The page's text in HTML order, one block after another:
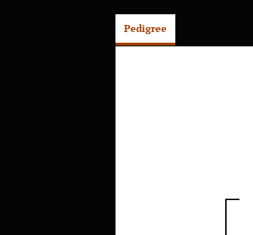
Pedigree